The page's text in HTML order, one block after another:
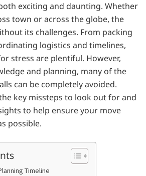
exciting and daunting. Whether
town or across the globe, the
its challenges. From packing
logistics and timelines,
stress are plentiful. However,
and planning, many of the
can be completely avoided.
key missteps to look out for and
to help ensure your move
possible.
Timeline